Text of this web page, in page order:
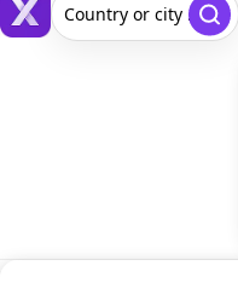
Country or city ...